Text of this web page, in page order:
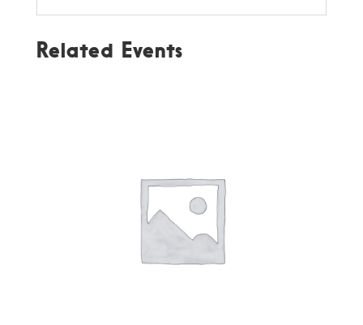
Related Events